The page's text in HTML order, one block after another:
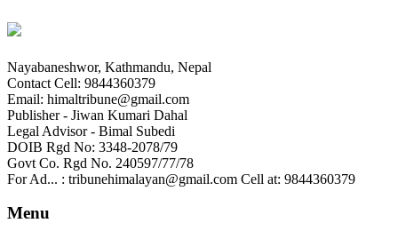
Nayabaneshwor, Kathmandu, Nepal
Contact Cell: 9844360379
Email: himaltribune@gmail.com
Publisher - Jiwan Kumari Dahal
Legal Advisor - Bimal Subedi
DOIB Rgd No: 3348-2078/79
Govt Co. Rgd No. 240597/77/78
For Ad... : tribunehimalayan@gmail.com Cell at: 9844360379
Menu